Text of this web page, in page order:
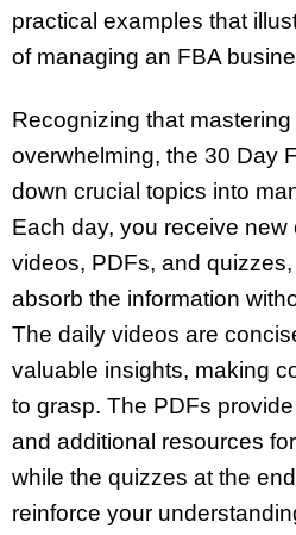
practical examples that
of managing an FBA
Recognizing that
overwhelming, the 30 Day
down crucial topics into
Each day, you receive new
videos, PDFs, and
absorb the information
The daily videos are
valuable insights, making
to grasp. The PDFs
and additional resources
while the quizzes at the
reinforce your